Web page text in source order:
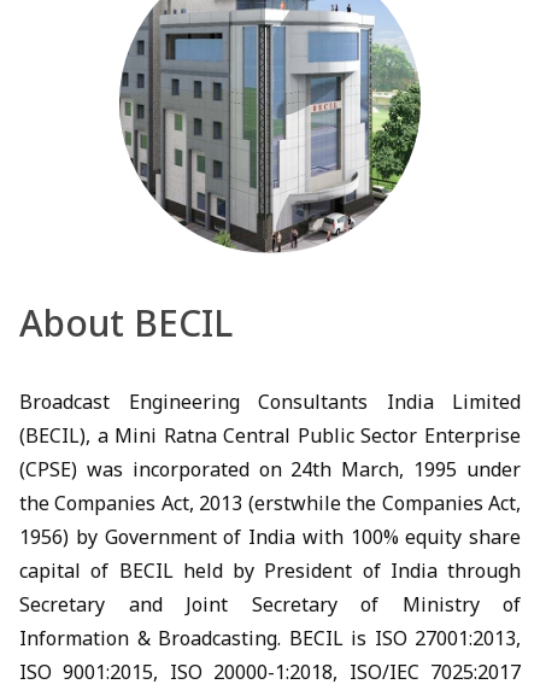
About BECIL
Broadcast Engineering Consultants India Limited
(BECIL), a Mini Ratna Central Public Sector Enterprise
(CPSE) was incorporated on 24th March, 1995 under
the Companies Act, 2013 (erstwhile the Companies Act,
1956) by Government of India with 100% equity share
capital of BECIL held by President of India through
Secretary and Joint Secretary of Ministry of
Information & Broadcasting. BECIL is ISO 27001:2013,
ISO 9001:2015, ISO 20000-1:2018, ISO/IEC 7025:2017